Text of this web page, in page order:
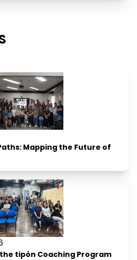
Mapping the Future of
tipón Coaching Program